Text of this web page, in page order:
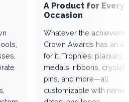
A Product for Every
Occasion
Whatever the
Crown Awards has an
for it. Trophies, plaques,
medals, ribbons,
pins, and more—all
customizable with